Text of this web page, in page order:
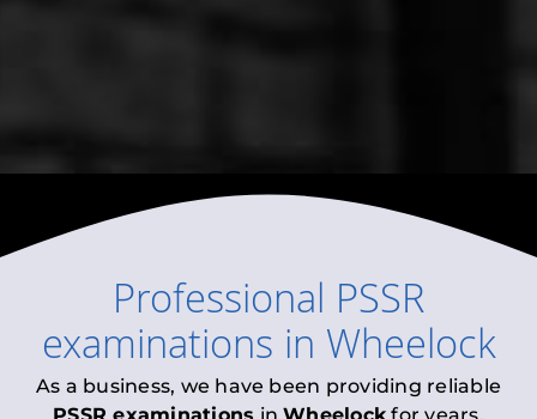
Professional PSSR
examinations in Wheelock
As a business, we have been providing reliable